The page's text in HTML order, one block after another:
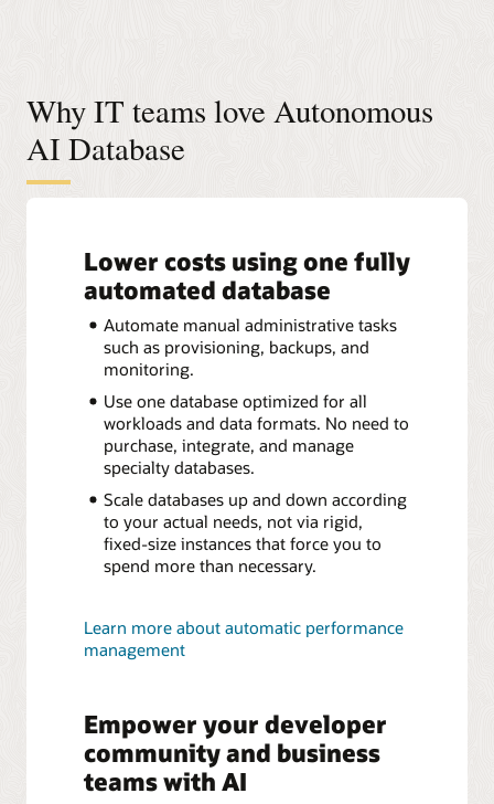
Why IT teams love Autonomous
AI Database
Lower costs using one fully
automated database
Automate manual administrative tasks
such as provisioning, backups, and
monitoring.
Use one database optimized for all
workloads and data formats. No need to
purchase, integrate, and manage
specialty databases.
Scale databases up and down according
to your actual needs, not via rigid,
fixed-size instances that force you to
spend more than necessary.
Learn more about automatic performance
management
Empower your developer
community and business
teams with AI